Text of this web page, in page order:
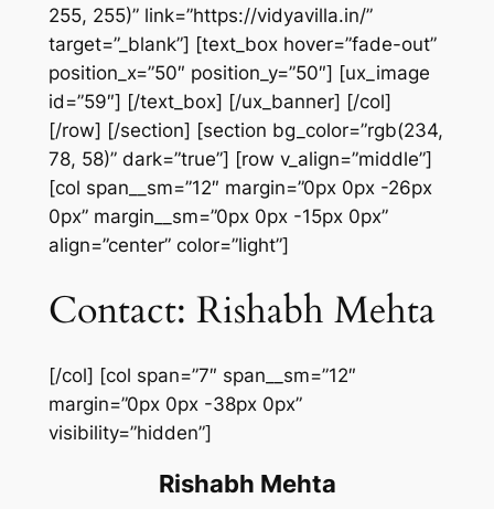
255, 255)” link=”https://vidyavilla.in/”
target=”_blank”] [text_box hover=”fade-out”
position_x=”50″ position_y=”50″] [ux_image
id=”59″] [/text_box] [/ux_banner] [/col]
[/row] [/section] [section bg_color=”rgb(234,
78, 58)” dark=”true”] [row v_align=”middle”]
[col span__sm=”12″ margin=”0px 0px -26px
0px” margin__sm=”0px 0px -15px 0px”
align=”center” color=”light”]
Contact: Rishabh Mehta
[/col] [col span=”7″ span__sm=”12″
margin=”0px 0px -38px 0px”
visibility=”hidden”]
Rishabh Mehta